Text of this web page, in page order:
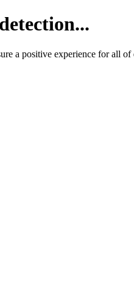
a positive experience for all